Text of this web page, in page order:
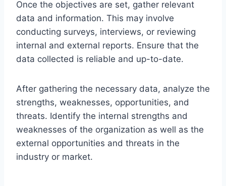
Once the objectives are set, gather relevant
data and information. This may involve
conducting surveys, interviews, or reviewing
internal and external reports. Ensure that the
data collected is reliable and up-to-date.
After gathering the necessary data, analyze the
strengths, weaknesses, opportunities, and
threats. Identify the internal strengths and
weaknesses of the organization as well as the
external opportunities and threats in the
industry or market.